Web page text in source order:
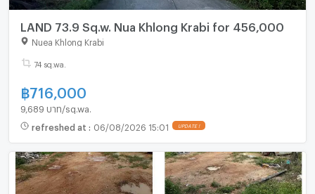
LAND 73.9 Sq.w. Nua Khlong Krabi for 456,000
Nuea Khlong Krabi
74 sq.wa.
฿716,000
9,689 บาท/sq.wa.
refreshed at : 06/08/2026 15:01 UPDATE !